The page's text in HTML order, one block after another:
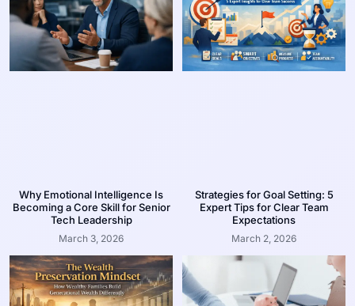
Why Emotional Intelligence Is
Becoming a Core Skill for Senior
Tech Leadership
March 3, 2026
Strategies for Goal Setting: 5
Expert Tips for Clear Team
Expectations
March 2, 2026